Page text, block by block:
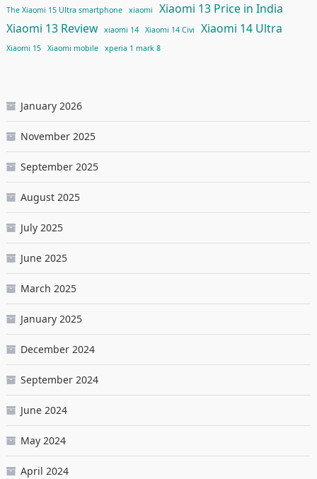
The Xiaomi 15 Ultra smartphone
xiaomi
Xiaomi 13 Price in India
Xiaomi 13 Review
xiaomi 14 Xiaomi 14 Civi Xiaomi 14 Ultra
Xiaomi 15 Xiaomi mobile xperia 1 mark 8
January 2026
November 2025
September 2025
August 2025
July 2025
June 2025
March 2025
January 2025
December 2024
September 2024
June 2024
May 2024
April 2024